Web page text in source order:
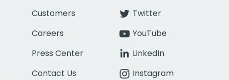
Customers
Careers
Press Center
Contact Us
Twitter
YouTube
LinkedIn
Instagram